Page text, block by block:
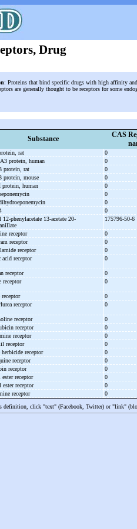
Drug
: Proteins that bind specific drugs with high affinity
are generally thought to be receptors for some
Substance
CAS
rat 0
protein, human
0
protein, rat
0
protein, mouse
0
protein, human
0
0
0
0
12-phenylacetate 13-acetate 20-
175796-50-6
receptor 0
receptor
0
receptor
0
acid receptor
0
receptor
0
receptor
0
receptor
0
receptor
0
receptor 0
receptor
0
receptor
0
receptor
0
herbicide receptor
0
receptor
0
receptor
0
ester receptor
0
ester receptor
0
receptor
0
definition, click "text" (Facebook, Twitter) or "link"